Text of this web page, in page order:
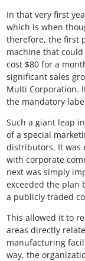
In that very first
which is when
therefore, the first
machine that
cost $80 for a
significant sales
Multi Corporation.
the mandatory
Such a giant leap
of a special
distributors. It was
with corporate
next was simply
exceeded the plan
a publicly traded
This allowed it to
areas directly
manufacturing
way, the